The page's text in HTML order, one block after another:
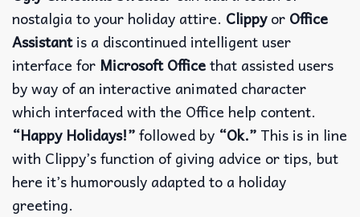
nostalgia to your holiday attire. Clippyor Office
Assistantis a discontinued intelligent user
interface for Microsoft Officethat assisted users
by way of an interactive animated character
which interfaced with the Office help content.
“Happy Holidays!”followed by “Ok.” This is in line
with Clippy’s function of giving advice or tips, but
here it’s humorously adapted to a holiday
greeting.